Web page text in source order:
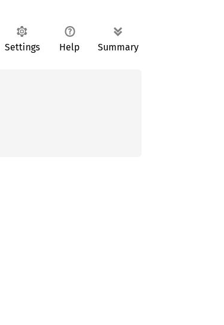
Settings Help Summary